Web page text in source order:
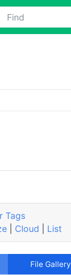
Tags
| Cloud List
File Gallery